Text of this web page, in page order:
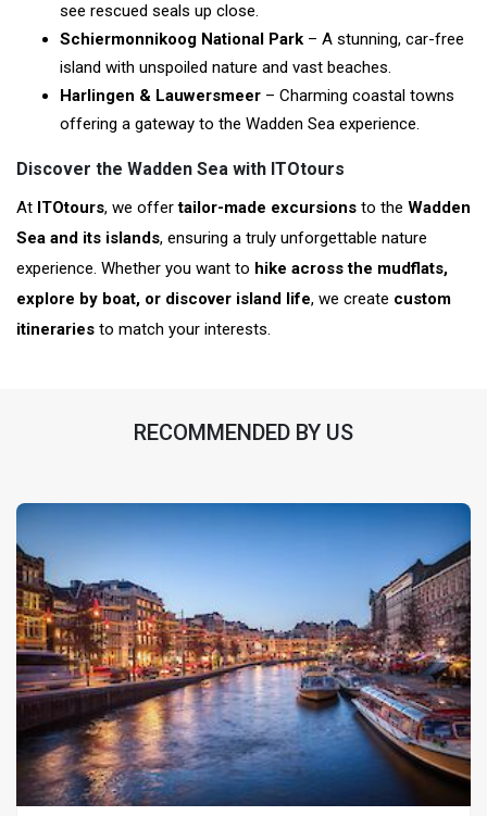
see rescued seals up close.
Schiermonnikoog National Park – A stunning, car-free
island with unspoiled nature and vast beaches.
Harlingen & Lauwersmeer – Charming coastal towns
offering a gateway to the Wadden Sea experience.
Discover the Wadden Sea with ITOtours
At ITOtours, we offertailor-made excursions to the Wadden
Sea and its islands, ensuring a truly unforgettable nature
experience. Whether you want to hike across the mudflats,
explore by boat, or discover island life, we create custom
itineraries to match your interests.
RECOMMENDED BY US